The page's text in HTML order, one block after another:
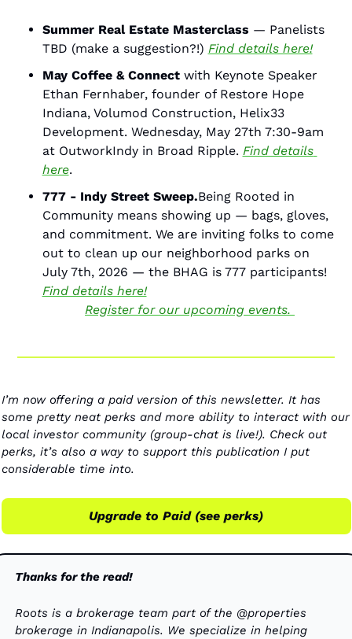
Summer Real Estate Masterclass — Panelists
TBD (make a suggestion?!) Find details here!
May Coffee & Connect with Keynote Speaker
Ethan Fernhaber, founder of Restore Hope
Indiana, Volumod Construction, Helix33
Development. Wednesday, May 27th 7:30-9am
at OutworkIndy in Broad Ripple. Find details
here.
777 - Indy Street Sweep.Being Rooted in
Community means showing up — bags, gloves,
and commitment. We are inviting folks to come
out to clean up our neighborhood parks on
July 7th, 2026 — the BHAG is 777 participants!
Find details here!
Register for our upcoming events.
I’m now offering a paid version of this newsletter. It has
some pretty neat perks and more ability to interact with our
local investor community (group-chat is live!). Check out
perks, it’s also a way to support this publication I put
considerable time into.
Upgrade to Paid (see perks)
Thanks for the read!
Roots is a brokerage team part of the @properties
brokerage in Indianapolis. We specialize in helping